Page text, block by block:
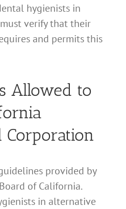
hygienists in
verify that their
and permits this
Allowed to
Corporation
provided by
of California.
in alternative